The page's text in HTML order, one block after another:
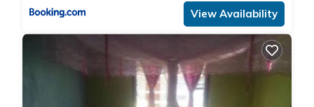
View Availability